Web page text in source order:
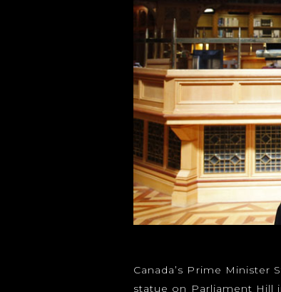
Canada’s Prime Minister
statue on Parliament Hill